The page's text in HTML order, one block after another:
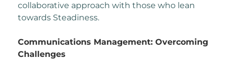
collaborative approach with those who lean
towards Steadiness.
Communications Management: Overcoming
Challenges